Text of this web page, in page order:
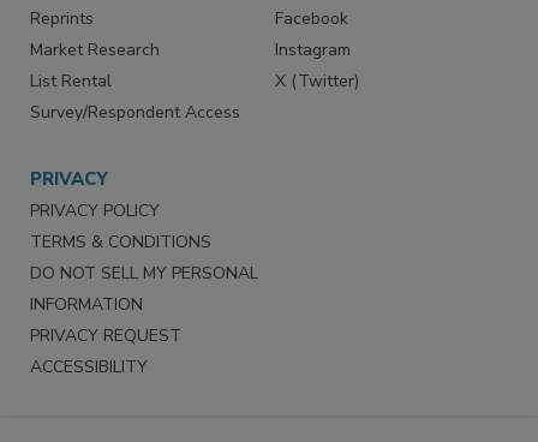
Reprints
Market Research
List Rental
Survey/Respondent Access
Facebook
Instagram
X (Twitter)
PRIVACY
PRIVACY POLICY
TERMS & CONDITIONS
DO NOT SELL MY PERSONAL
INFORMATION
PRIVACY REQUEST
ACCESSIBILITY